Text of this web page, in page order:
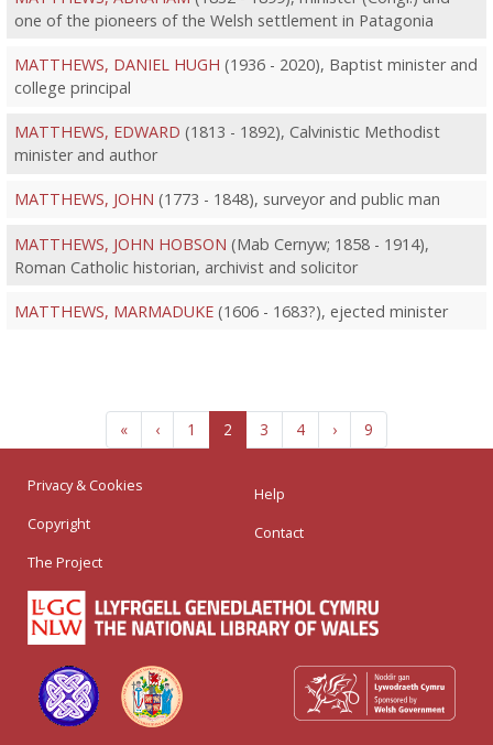
one of the pioneers of the Welsh settlement in Patagonia
MATTHEWS, DANIEL HUGH (1936 - 2020), Baptist minister and
college principal
MATTHEWS, EDWARD (1813 - 1892), Calvinistic Methodist
minister and author
MATTHEWS, JOHN (1773 - 1848), surveyor and public man
MATTHEWS, JOHN HOBSON (Mab Cernyw; 1858 - 1914),
Roman Catholic historian, archivist and solicitor
MATTHEWS, MARMADUKE(1606 - 1683?), ejected minister
« ‹ 1 2 3 4 › 9
Privacy & Cookies
Copyright
The Project
Help
Contact